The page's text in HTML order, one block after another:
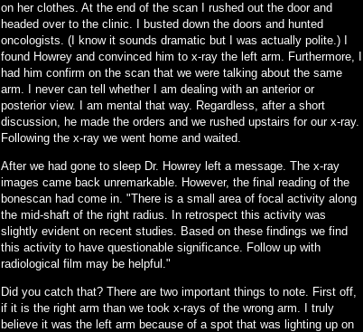
on her clothes. At the end of the scan I rushed out the door and
headed over to the clinic. I busted down the doors and hunted
oncologists. (I know it sounds dramatic but I was actually polite.) I
found Howrey and convinced him to x-ray the left arm. Furthermore, I
had him confirm on the scan that we were talking about the same
arm. I never can tell whether I am dealing with an anterior or
posterior view. I am mental that way. Regardless, after a short
discussion, he made the orders and we rushed upstairs for our x-ray.
Following the x-ray we went home and waited.
After we had gone to sleep Dr. Howrey left a message. The x-ray
images came back unremarkable. However, the final reading of the
bonescan had come in. "There is a small area of focal activity along
the mid-shaft of the right radius. In retrospect this activity was
slightly evident on recent studies. Based on these findings we find
this activity to have questionable significance. Follow up with
radiological film may be helpful."
Did you catch that? There are two important things to note. First off,
if it is the right arm than we took x-rays of the wrong arm. I truly
believe it was the left arm because of a spot that was lighting up on